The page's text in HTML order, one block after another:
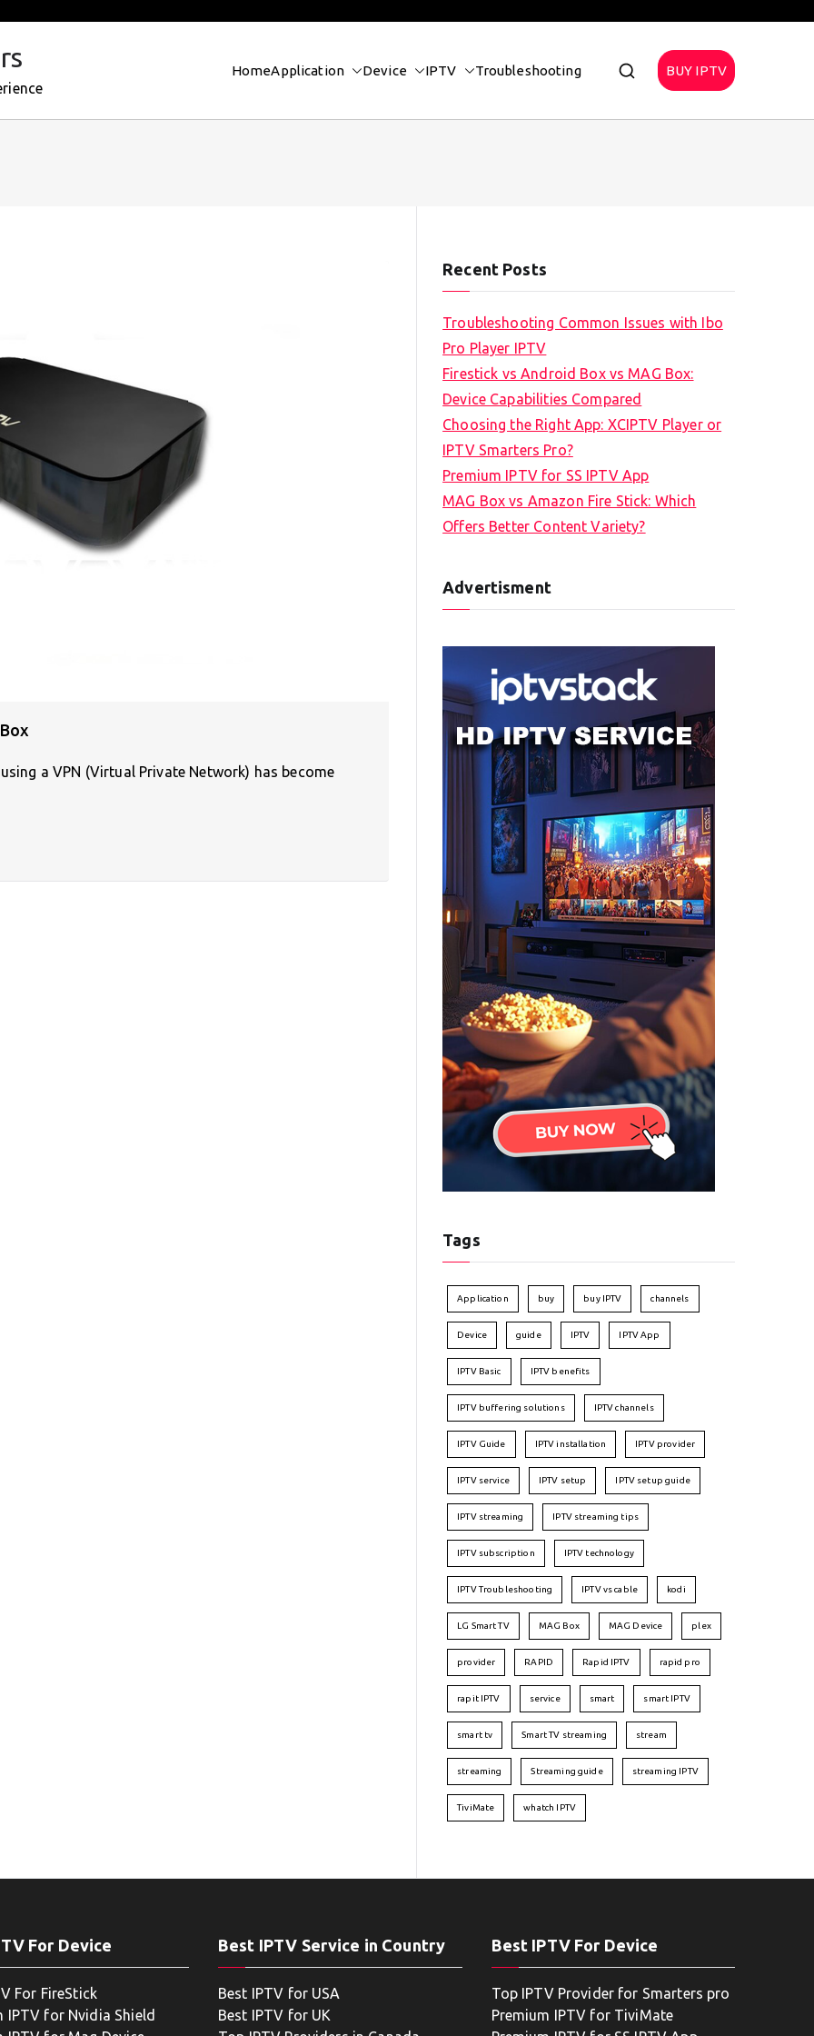
HomeApplication Device IPTV Troubleshooting BUY IPTV
a VPN (Virtual Private Network) has become
Recent Posts
Troubleshooting Common Issues with Ibo
Pro Player IPTV
Firestick vs Android Box vs MAG Box:
Device Capabilities Compared
Choosing the Right App: XCIPTV Player or
IPTV Smarters Pro?
Premium IPTV for SS IPTV App
MAG Box vs Amazon Fire Stick: Which
Offers Better Content Variety?
Advertisment
Tags
Application buy buy IPTV channels
Device guide IPTV IPTV App
IPTV Basic IPTV benefits
IPTV buffering solutions IPTV channels
IPTV Guide IPTV installation IPTV provider
IPTV service IPTV setup IPTV setup guide
IPTV streaming IPTV streaming tips
IPTV subscription IPTV technology
IPTV Troubleshooting IPTV vs cable kodi
LG Smart TV MAG Box MAG Device plex
provider RAPID Rapid IPTV rapid pro
rapit IPTV service smart smart IPTV
smart tv Smart TV streaming stream
streaming Streaming guide streaming IPTV
TiviMate whatch IPTV
For Device
For FireStick
IPTV for Nvidia Shield
Best IPTV Service in Country
Best IPTV for USA
Best IPTV for UK
Best IPTV For Device
Top IPTV Provider for Smarters pro
Premium IPTV for TiviMate